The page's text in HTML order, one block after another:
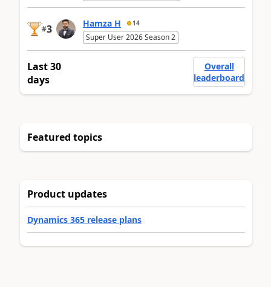
#3 Hamza H 14
Super User 2026 Season 2
Last 30
days
Overall
leaderboard
Featured topics
Product updates
Dynamics 365 release plans